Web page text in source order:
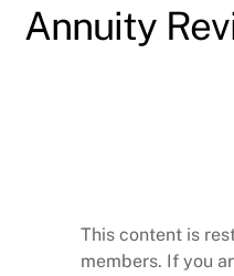
Annuity
This content is
members. If you